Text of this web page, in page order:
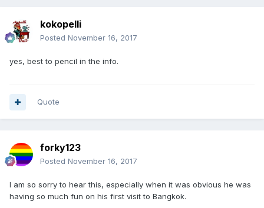
kokopelli
Posted November 16, 2017
yes, best to pencil in the info.
Quote
forky123
Posted November 16, 2017
I am so sorry to hear this, especially when it was obvious he was
having so much fun on his first visit to Bangkok.